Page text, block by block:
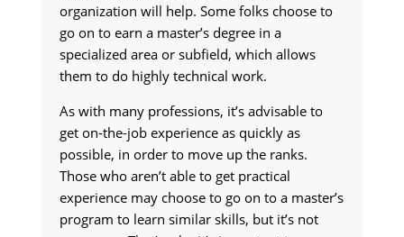
organization will help. Some folks choose to
go on to earn a master’s degree in a
specialized area or subfield, which allows
them to do highly technical work.
As with many professions, it’s advisable to
get on-the-job experience as quickly as
possible, in order to move up the ranks.
Those who aren’t able to get practical
experience may choose to go on to a master’s
program to learn similar skills, but it’s not